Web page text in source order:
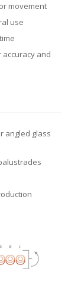
movement
use
accuracy and
angled glass